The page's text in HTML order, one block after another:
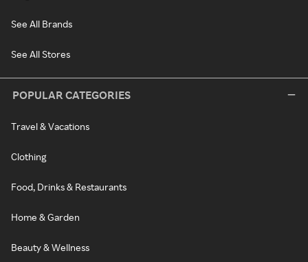
See All Brands
See All Stores
POPULAR CATEGORIES
Travel & Vacations
Clothing
Food, Drinks & Restaurants
Home & Garden
Beauty & Wellness